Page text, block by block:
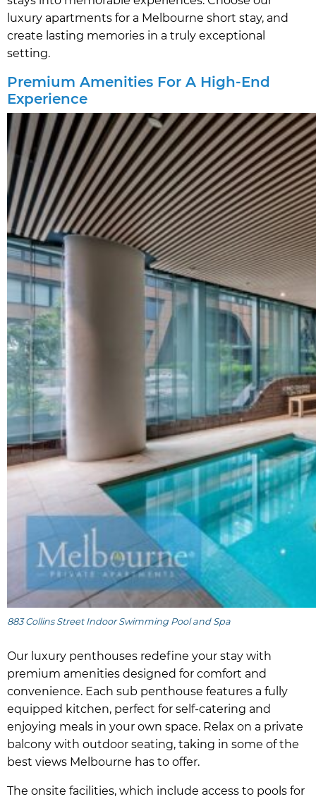
luxury apartments for a Melbourne short stay, and
create lasting memories in a truly exceptional
setting.
Premium Amenities For A High-End
Experience
883 Collins Street Indoor Swimming Pool and Spa
Our luxury penthouses redefine your stay with
premium amenities designed for comfort and
convenience. Each sub penthouse features a fully
equipped kitchen, perfect for self-catering and
enjoying meals in your own space. Relax on a private
balcony with outdoor seating, taking in some of the
best views Melbourne has to offer.
The onsite facilities, which include access to pools for